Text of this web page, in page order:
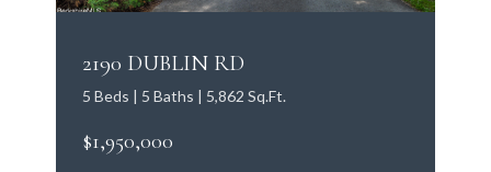
2190 DUBLIN RD
5 Beds | 5 Baths | 5,862 Sq.Ft.
$1,950,000